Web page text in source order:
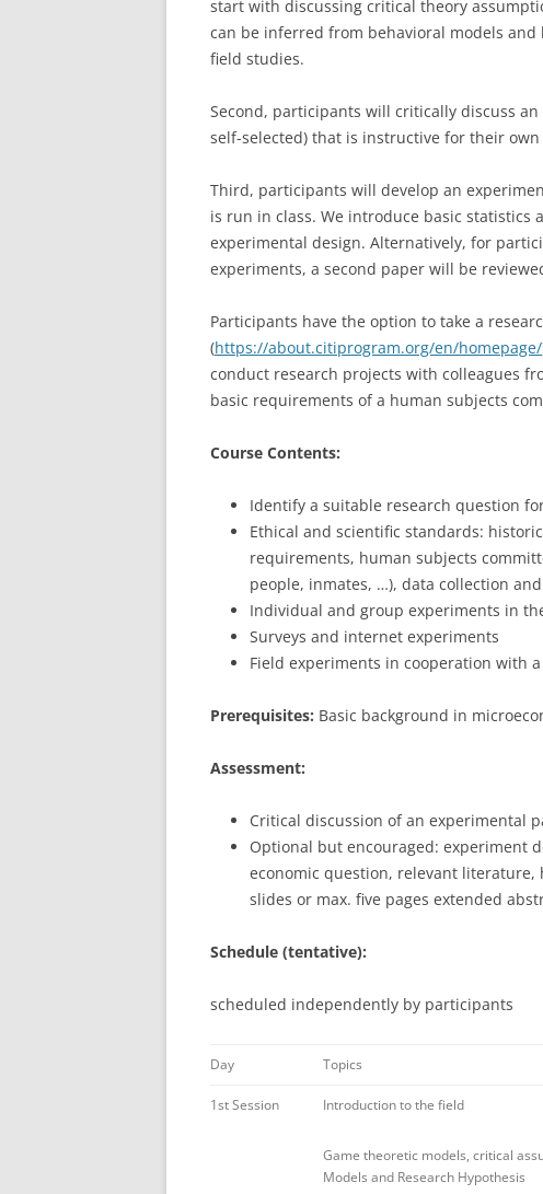
start with discussing critical theory
can be inferred from behavioral models
field studies.
Second, participants will critically discuss
self-selected) that is instructive for their
Third, participants will develop an
is run in class. We introduce basic statistics
experimental design. Alternatively, for
experiments, a second paper will be
Participants have the option to take a
(https://about.citiprogram.org/en/homepage/
conduct research projects with colleagues
basic requirements of a human subjects
Course Contents:
Identify a suitable research question
Ethical and scientific standards:
requirements, human subjects
people, inmates, …), data collection
Individual and group experiments in
Surveys and internet experiments
Field experiments in cooperation with
Prerequisites: Basic background in
Assessment:
Critical discussion of an experimental
Optional but encouraged: experiment
economic question, relevant
slides or max. five pages extended
Schedule (tentative):
scheduled independently by participants
Day Topics
1st Session Introduction to the field
Game theoretic models, critical
Models and Research Hypothesis